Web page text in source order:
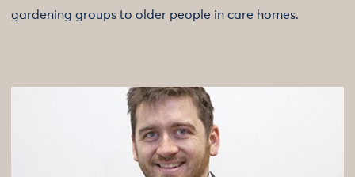
gardening groups to older people in care homes.